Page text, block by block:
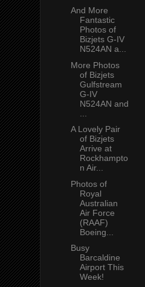
And More
Fantastic
Photos of
Bizjets G-IV
N524AN a...
More Photos
of Bizjets
Gulfstream
G-IV
N524AN and
A Lovely Pair
of Bizjets
Arrive at
Rockhampto
n Air...
Photos of
Royal
Australian
Air Force
(RAAF)
Boeing...
Busy
Barcaldine
Airport This
Week!